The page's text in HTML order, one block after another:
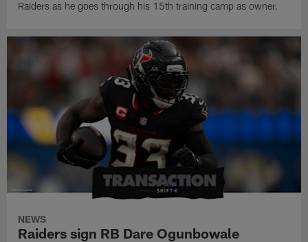
Raiders as he goes through his 15th training camp as owner.
NEWS
Raiders sign RB Dare Ogunbowale